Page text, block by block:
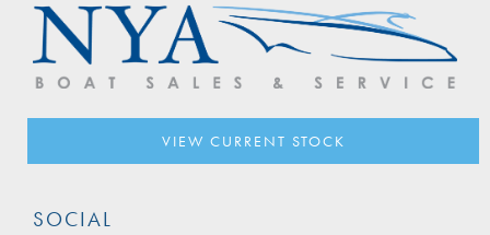
VIEW CURRENT STOCK
SOCIAL